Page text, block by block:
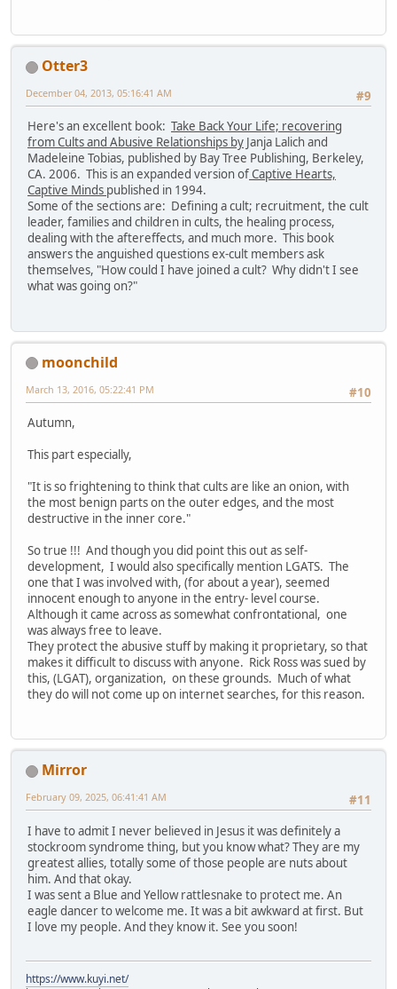
Otter3
#9
December 04, 2013, 05:16:41 AM
Here's an excellent book: Take Back Your Life; recovering
from Cults and Abusive Relationships by Janja Lalich and
Madeleine Tobias, published by Bay Tree Publishing, Berkeley,
CA. 2006. This is an expanded version ofCaptive Hearts,
Captive Minds published in 1994.
Some of the sections are: Defining a cult; recruitment, the cult
leader, families and children in cults, the healing process,
dealing with the aftereffects, and much more. This book
answers the anguished questions ex-cult members ask
themselves, "How could I have joined a cult? Why didn't I see
what was going on?"
moonchild
#10
March 13, 2016, 05:22:41 PM
Autumn,
This part especially,
"It is so frightening to think that cults are like an onion, with
the most benign parts on the outer edges, and the most
destructive in the inner core."
So true !!! And though you did point this out as self-
development, I would also specifically mention LGATS. The
one that I was involved with, (for about a year), seemed
innocent enough to anyone in the entry- level course.
Although it came across as somewhat confrontational, one
was always free to leave.
They protect the abusive stuff by making it proprietary, so that
makes it difficult to discuss with anyone. Rick Ross was sued by
this, (LGAT), organization, on these grounds. Much of what
they do will not come up on internet searches, for this reason.
Mirror
#11
February 09, 2025, 06:41:41 AM
I have to admit I never believed in Jesus it was definitely a
stockroom syndrome thing, but you know what? They are my
greatest allies, totally some of those people are nuts about
him. And that okay.
I was sent a Blue and Yellow rattlesnake to protect me. An
eagle dancer to welcome me. It was a bit awkward at first. But
I love my people. And they know it. See you soon!
https://www.kuyi.net/